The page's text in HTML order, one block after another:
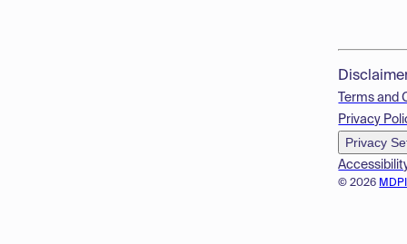
© 2026
Terms and
Privacy
Privacy